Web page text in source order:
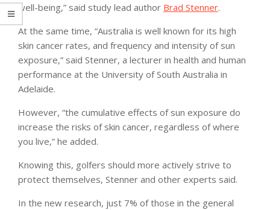
well-being,” said study lead author Brad Stenner.
At the same time, “Australia is well known for its high
skin cancer rates, and frequency and intensity of sun
exposure,” said Stenner, a lecturer in health and human
performance at the University of South Australia in
Adelaide.
However, “the cumulative effects of sun exposure do
increase the risks of skin cancer, regardless of where
you live,” he added.
Knowing this, golfers should more actively strive to
protect themselves, Stenner and other experts said.
In the new research, just 7% of those in the general